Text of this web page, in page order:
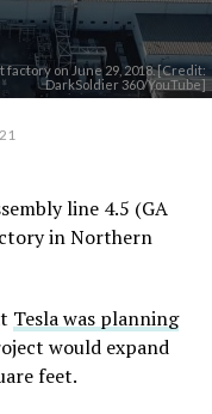
on June 29, 2018. [Credit:
DarkSoldier 360/YouTube]
line 4.5 (GA
in Northern
Tesla was planning
would expand
feet.